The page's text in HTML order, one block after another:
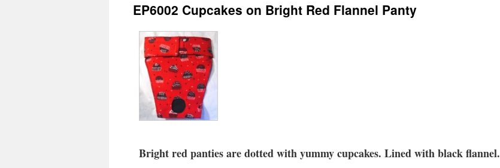
content
EP6002 Cupcakes on Bright Red Flannel Panty
Bright red panties are dotted with yummy cupcakes. Lined with black flannel.